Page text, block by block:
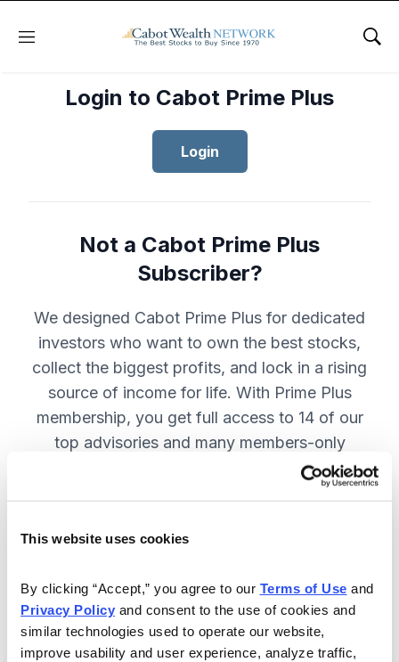
This website uses cookies
By clicking “Accept,” you agree to our Terms of Use
Privacy Policy and consent to the use of cookies and
similar technologies used to operate our website,
improve usability and user experience, analyze traffic,
Menu
Login to Cabot Prime Plus
Login
Not a Cabot Prime Plus
Subscriber?
We designed Cabot Prime Plus for dedicated
investors who want to own the best stocks,
collect the biggest profits, and lock in a rising
source of income for life. With Prime Plus
membership, you get full access to 14 of our
top advisories and many members-only
Included in Your Subscription
A full range of investing advisories.
Full access to 14 of Cabot's top
advisories.